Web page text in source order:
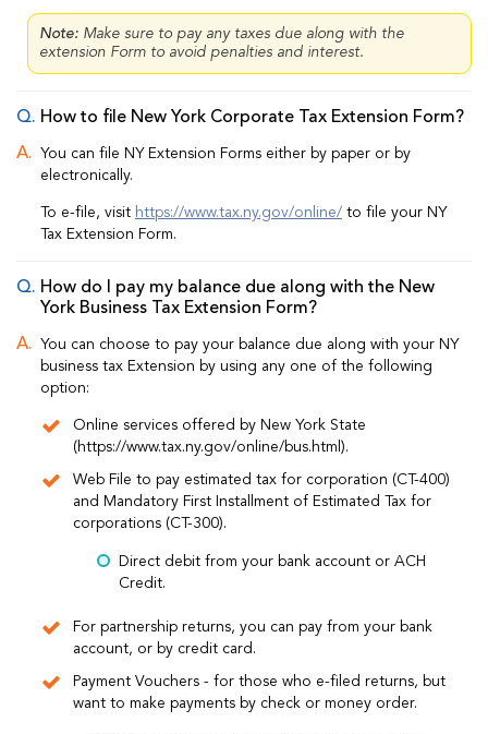
Note: Make sure to pay any taxes due along with the
extension Form to avoid penalties and interest.
How to file New York Corporate Tax Extension Form?
You can file NY Extension Forms either by paper or by
electronically.
To e-file, visit https://www.tax.ny.gov/online/ to file your NY
Tax Extension Form.
How do I pay my balance due along with the New
York Business Tax Extension Form?
You can choose to pay your balance due along with your NY
business tax Extension by using any one of the following
option:
Online services offered by New York State
(https://www.tax.ny.gov/online/bus.html).
Web File to pay estimated tax for corporation (CT-400)
and Mandatory First Installment of Estimated Tax for
corporations (CT-300).
Direct debit from your bank account or ACH
Credit.
For partnership returns, you can pay from your bank
account, or by credit card.
Payment Vouchers - for those who e-filed returns, but
want to make payments by check or money order.